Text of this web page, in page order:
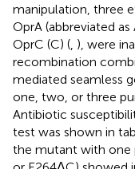
manipulation, three
OprA (abbreviated
OprC (C) (, ), were
recombination
mediated seamless
one, two, or three
Antibiotic
test was shown in
the mutant with one